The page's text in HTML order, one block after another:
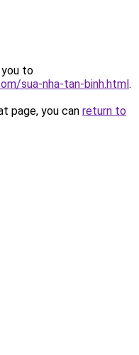
you to
sua-nha-tan-binh.html.
page, you can return to